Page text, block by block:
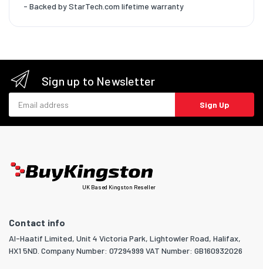
- Backed by StarTech.com lifetime warranty
Sign up to Newsletter
Sign Up
UK Based Kingston Reseller
Contact info
Al-Haatif Limited, Unit 4 Victoria Park, Lightowler Road, Halifax,
HX1 5ND. Company Number: 07294999 VAT Number: GB160932026